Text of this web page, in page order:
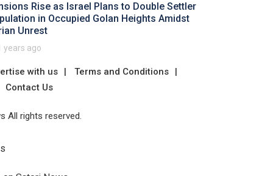
Rise as Israel Plans to Double Settler
in Occupied Golan Heights Amidst
Unrest
years ago
with us
Terms and Conditions
Contact Us
All rights reserved.